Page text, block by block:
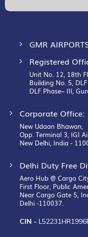
GMR
Registered
Unit No. 12, 18th
Building No. 5,
DLF Phase– III,
Corporate Office:
New Udaan Bhawan,
Opp. Terminal 3, IGI
New Delhi, India -
Delhi Duty Free
Aero Hub @ Cargo
First Floor, Public
Near Cargo Gate 5,
Delhi -110037.
CIN -